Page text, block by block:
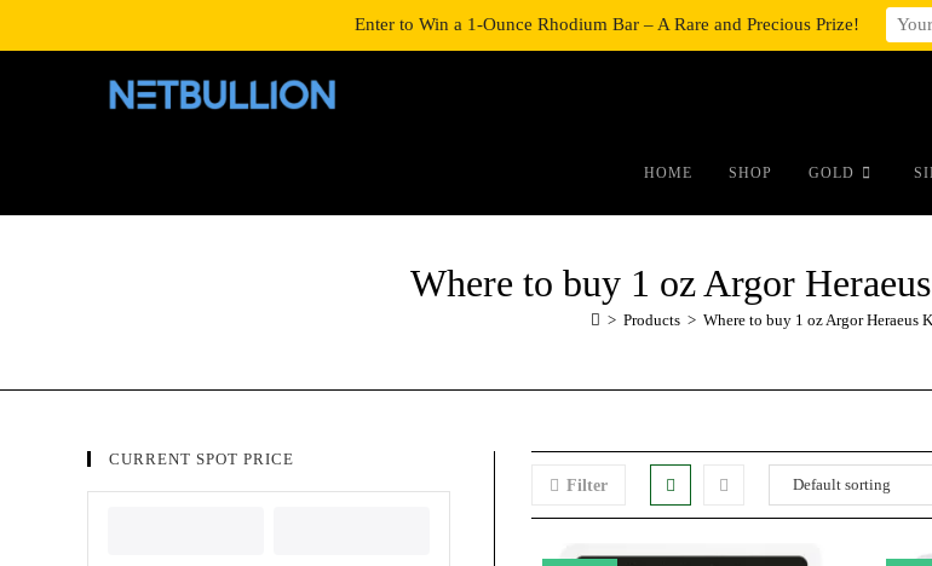
HOME SHOP GOLD
Where to buy 1 oz Argor
> Products > Where to buy 1 oz Argor Heraeus
Filter
CURRENT SPOT PRICE
Enter to Win a 1-Ounce Rhodium Bar – A Rare and Precious Prize!